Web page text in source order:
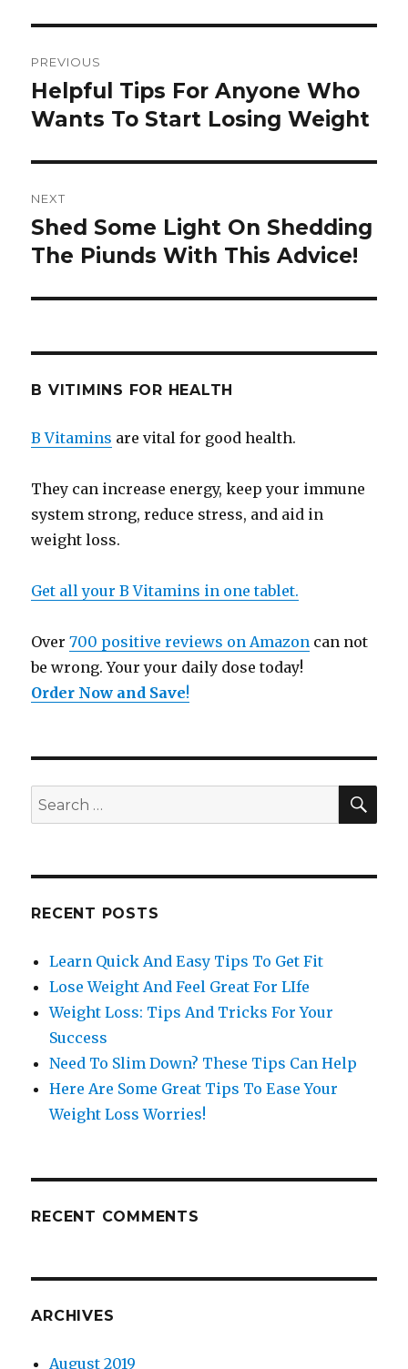
navigation
PREVIOUS
Previous
post:
Helpful Tips For Anyone Who
Wants To Start Losing Weight
NEXT
Next
post:
Shed Some Light On Shedding
The Piunds With This Advice!
B VITIMINS FOR HEALTH
B Vitamins are vital for good health.
They can increase energy, keep your immune
system strong, reduce stress, and aid in
weight loss.
Get all your B Vitamins in one tablet.
Over700 positive reviews on Amazon can not
be wrong. Your your daily dose today!
Order Now and Save!
Search
for:
RECENT POSTS
Learn Quick And Easy Tips To Get Fit
Lose Weight And Feel Great For LIfe
Weight Loss: Tips And Tricks For Your
Success
Need To Slim Down? These Tips Can Help
Here Are Some Great Tips To Ease Your
Weight Loss Worries!
RECENT COMMENTS
ARCHIVES
August 2019